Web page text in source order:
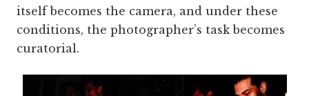
itself becomes the camera, and under these
conditions, the photographer’s task becomes
curatorial.